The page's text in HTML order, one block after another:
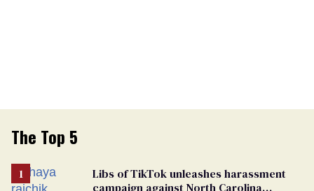
The Top 5
Libs of TikTok unleashes harassment
campaign against North Carolina